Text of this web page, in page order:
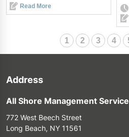
Read More
1 2 3 4
Address
All Shore Management
772 West Beech Street
Long Beach, NY 11561